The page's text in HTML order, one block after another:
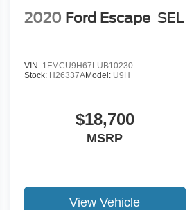
2020 Ford Escape SEL
VIN: 1FMCU9H67LUB10230
Stock: H26337AModel: U9H
$18,700
MSRP
View Vehicle